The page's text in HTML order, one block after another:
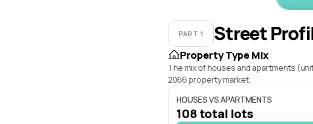
PART 1 Street
Property Type Mix
The mix of houses and apartments
2066 property market.
HOUSES VS APARTMENTS
108 total lots